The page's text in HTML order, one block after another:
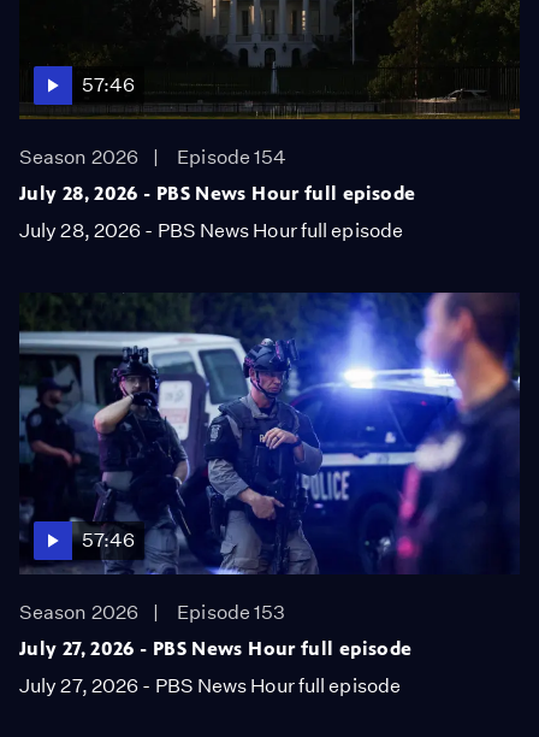
57:46
Season 2026
Episode 154
July 28, 2026 - PBS News Hour full episode
July 28, 2026 - PBS News Hour full episode
57:46
Season 2026
Episode 153
July 27, 2026 - PBS News Hour full episode
July 27, 2026 - PBS News Hour full episode